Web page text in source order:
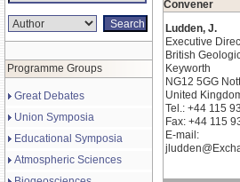
Programme Groups
Great Debates
Union Symposia
Educational Symposia
Atmospheric Sciences
Convener
Ludden, J.
Executive
British
Keyworth
NG12 5GG
United
Tel.: +44 115
Fax: +44 115
E-mail: